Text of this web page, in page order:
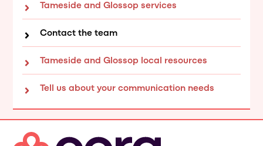
Tameside and Glossop services
Contact the team
Tameside and Glossop local resources
Tell us about your communication needs